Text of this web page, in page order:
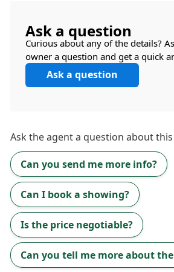
Ask a question
Curious about any of the details?
owner a question and get a quick
Ask a question
Ask theagenta question about
Can you send me more info?
Can I book a showing?
Is the price negotiable?
Can you tell me more about